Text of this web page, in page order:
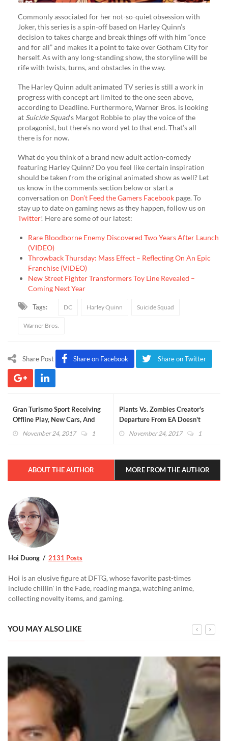
Commonly associated for her not-so-quiet obsession with
Joker, this series is a spin-off based on Harley Quinn’s
decision to takes charge and break things off with him “once
and for all” and makes it a point to take over Gotham City for
herself. As with any long-standing show, the storyline will be
rife with twists, turns, and obstacles in the way.
The Harley Quinn adult animated TV series is still a work in
progress with concept art limited to the one seen above,
according to Deadline. Furthermore, Warner Bros. is looking
at Suicide Squad‘s Margot Robbie to play the voice of the
protagonist, but there’s no word yet to that end. That’s all
there is for now.
What do you think of a brand new adult action-comedy
featuring Harley Quinn? Do you feel like certain inspiration
should be taken from the original animated show as well? Let
us know in the comments section below or start a
conversation on Don’t Feed the Gamers Facebook page. To
stay up to date on gaming news as they happen, follow us on
Twitter! Here are some of our latest:
Rare Bloodborne Enemy Discovered Two Years After Launch
(VIDEO)
Throwback Thursday: Mass Effect – Reflecting On An Epic
Franchise (VIDEO)
New Street Fighter Transformers Toy Line Revealed –
Coming Next Year
Tags: DC Harley Quinn Suicide Squad
Warner Bros.
Share Post Share on Facebook Share on Twitter
Gran Turismo Sport Receiving
Offline Play, New Cars, And
MoreNovember 24, 2017 1
Plants Vs. Zombies Creator's
Departure From EA Doesn't
Align With Recent Rumors
November 24, 2017 1
ABOUT THE AUTHOR MORE FROM THE AUTHOR
Hoi Duong 2131 Posts
Hoi is an elusive figure at DFTG, whose favorite past-times
include chillin' in the Fade, reading manga, watching anime,
collecting novelty items, and gaming.
YOU MAY ALSO LIKE